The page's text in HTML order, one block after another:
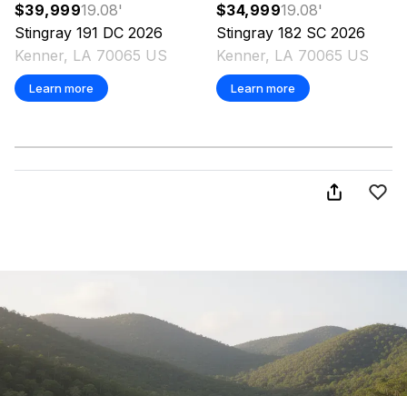
$39,99919.08'
Stingray 191 DC 2026
Kenner, LA 70065 US
Learn more
$34,99919.08'
Stingray 182 SC 2026
Kenner, LA 70065 US
Learn more